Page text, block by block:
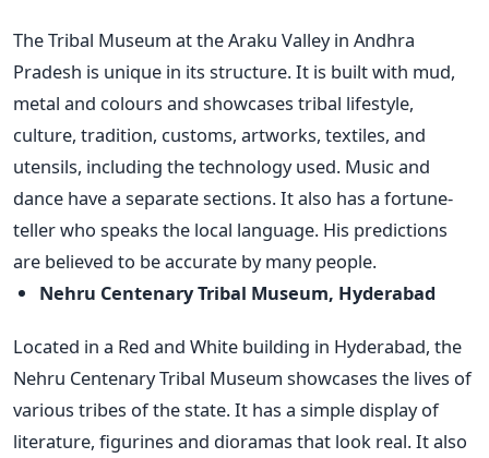
The Tribal Museum at the Araku Valley in Andhra
Pradesh is unique in its structure. It is built with mud,
metal and colours and showcases tribal lifestyle,
culture, tradition, customs, artworks, textiles, and
utensils, including the technology used. Music and
dance have a separate sections. It also has a fortune-
teller who speaks the local language. His predictions
are believed to be accurate by many people.
Nehru Centenary Tribal Museum, Hyderabad
Located in a Red and White building in Hyderabad, the
Nehru Centenary Tribal Museum showcases the lives of
various tribes of the state. It has a simple display of
literature, figurines and dioramas that look real. It also